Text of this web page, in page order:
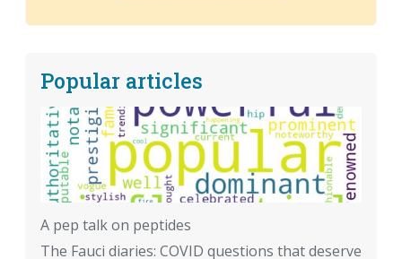
Popular articles
A pep talk on peptides
The Fauci diaries: COVID questions that deserve